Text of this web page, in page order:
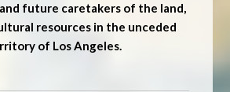
future caretakers of the land,
resources in the unceded
of Los Angeles.